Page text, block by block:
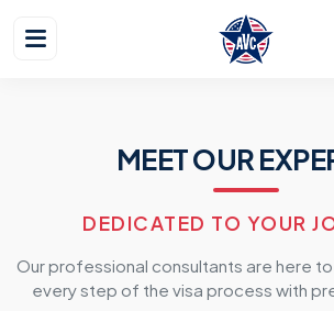
MEET OUR
DEDICATED TO YOUR
Our professional consultants are here
every step of the visa process with